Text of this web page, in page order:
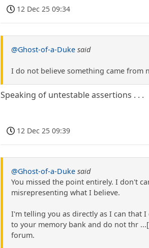
12 Dec 25 09:34
@Ghost-of-a-Duke said
I do not believe something came from
Speaking of untestable assertions . . .
12 Dec 25 09:39
@Ghost-of-a-Duke said
You missed the point entirely. I don't
misrepresenting what I believe.
I'm telling you as directly as I can that
to your memory bank and do not thr
forum.